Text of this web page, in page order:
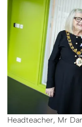
Headteacher, Mr